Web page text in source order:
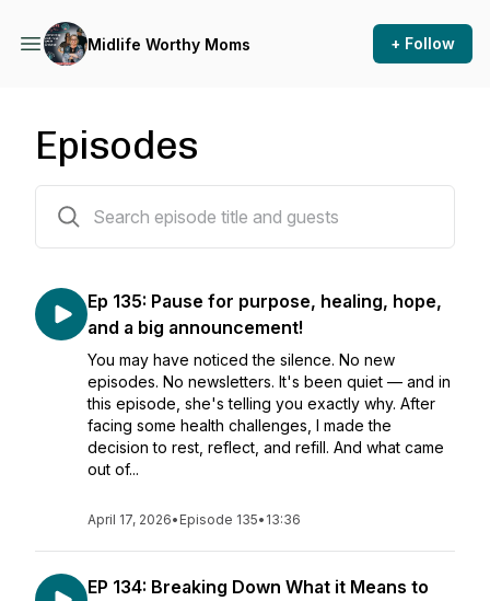
Midlife Worthy Moms + Follow
Episodes
Ep 135: Pause for purpose, healing, hope,
and a big announcement!
You may have noticed the silence. No new
episodes. No newsletters. It's been quiet — and in
this episode, she's telling you exactly why. After
facing some health challenges, I made the
decision to rest, reflect, and refill. And what came
out of...
April 17, 2026• Episode 135• 13:36
EP 134: Breaking Down What it Means to